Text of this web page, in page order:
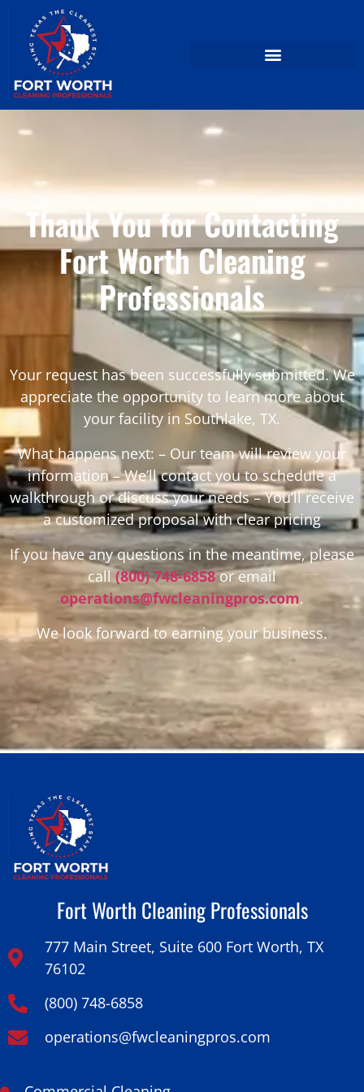
Thank You for Contacting
Fort Worth Cleaning
Professionals
Your request has been successfully submitted. We
appreciate the opportunity to learn more about
your facility in Southlake, TX.
What happens next: – Our team will review your
information – We’ll contact you to schedule a
walkthrough or discuss your needs – You’ll receive
a customized proposal with clear pricing
If you have any questions in the meantime, please
call(800) 748-6858or email
operations@fwcleaningpros.com.
We look forward to earning your business.
Fort Worth Cleaning Professionals
777 Main Street, Suite 600 Fort Worth, TX
76102
(800) 748-6858
operations@fwcleaningpros.com